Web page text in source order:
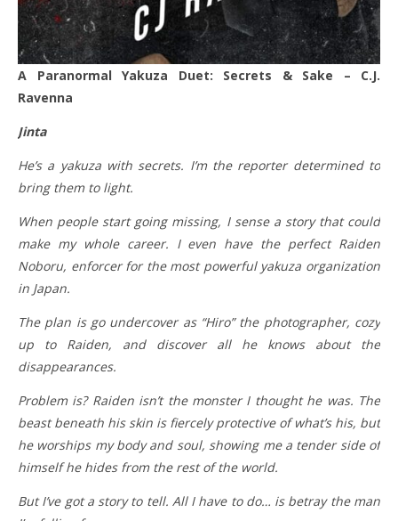
A
Paranormal Yakuza Duet: Secrets & Sake – C.J.
Ravenna
Jinta
He’s a yakuza with secrets. I’m the reporter determined to
bring them to light.
When people start going missing, I sense a story that could
make my whole career. I even have the perfect Raiden
Noboru, enforcer for the most powerful yakuza organization
in Japan.
The plan is go undercover as “Hiro” the photographer, cozy
up to Raiden, and discover all he knows about the
disappearances.
Problem is? Raiden isn’t the monster I thought he was. The
beast beneath his skin is fiercely protective of what’s his, but
he worships my body and soul, showing me a tender side of
himself he hides from the rest of the world.
But I’ve got a story to tell. All I have to do… is betray the man